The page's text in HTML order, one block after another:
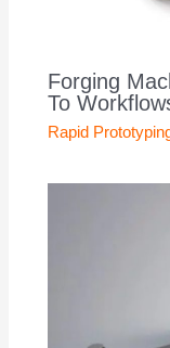
Forging
To
Rapid